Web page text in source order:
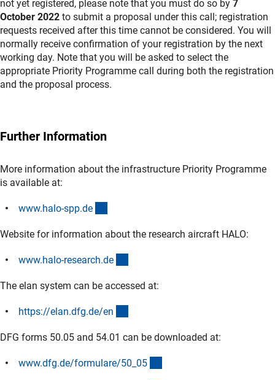
not yet registered, please note that you must do so by 7
October 2022 to submit a proposal under this call; registration
requests received after this time cannot be considered. You will
normally receive confirmation of your registration by the next
working day. Note that you will be asked to select the
appropriate Priority Programme call during both the registration
and the proposal process.
Further Information
More information about the infrastructure Priority Programme
is available at:
www.halo-spp.de
Website for information about the research aircraft HALO:
www.halo-research.de
The elan system can be accessed at:
https://elan.dfg.de/en
DFG forms 50.05 and 54.01 can be downloaded at:
www.dfg.de/formulare/50_05